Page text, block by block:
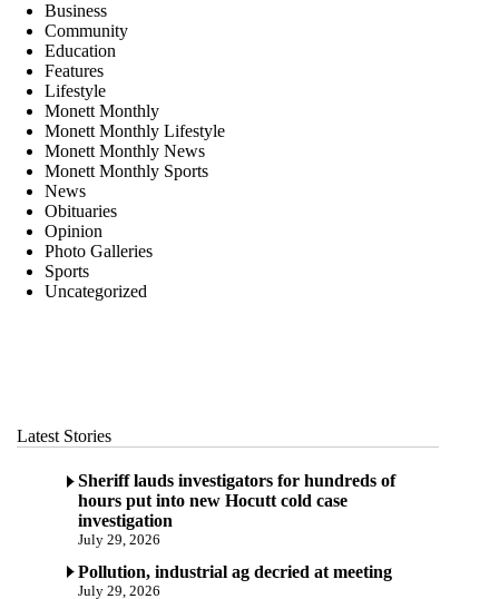
Business
Community
Education
Features
Lifestyle
Monett Monthly
Monett Monthly Lifestyle
Monett Monthly News
Monett Monthly Sports
News
Obituaries
Opinion
Photo Galleries
Sports
Uncategorized
Latest Stories
Sheriff lauds investigators for hundreds of
hours put into new Hocutt cold case
investigation
July 29, 2026
Pollution, industrial ag decried at meeting
July 29, 2026